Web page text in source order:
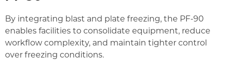
By integrating blast and plate freezing, the PF-90
enables facilities to consolidate equipment, reduce
workflow complexity, and maintain tighter control
over freezing conditions.